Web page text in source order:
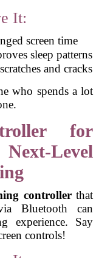
It:
screen time
sleep patterns
and cracks
who spends a lot
for
Level
controllerthat
Bluetooth can
experience. Say
controls!